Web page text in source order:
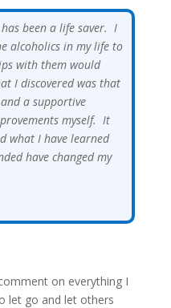
been a life saver. I
alcoholics in my life to
with them would
I discovered was that
a supportive
myself. It
what I have learned
have changed my
on everything I
let go and let others